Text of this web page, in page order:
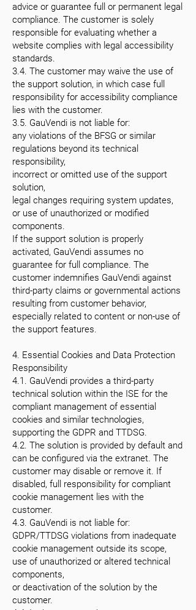
advice or guarantee full or permanent legal
compliance. The customer is solely
responsible for evaluating whether a
website complies with legal accessibility
standards.
3.4. The customer may waive the use of
the support solution, in which case full
responsibility for accessibility compliance
lies with the customer.
3.5. GauVendi is not liable for:
any violations of the BFSG or similar
regulations beyond its technical
responsibility,
incorrect or omitted use of the support
solution,
legal changes requiring system updates,
or use of unauthorized or modified
components.
If the support solution is properly
activated, GauVendi assumes no
guarantee for full compliance. The
customer indemnifies GauVendi against
third-party claims or governmental actions
resulting from customer behavior,
especially related to content or non-use of
the support features.
4. Essential Cookies and Data Protection
Responsibility
4.1. GauVendi provides a third-party
technical solution within the ISE for the
compliant management of essential
cookies and similar technologies,
supporting the GDPR and TTDSG.
4.2. The solution is provided by default and
can be configured via the extranet. The
customer may disable or remove it. If
disabled, full responsibility for compliant
cookie management lies with the
customer.
4.3. GauVendi is not liable for:
GDPR/TTDSG violations from inadequate
cookie management outside its scope,
use of unauthorized or altered technical
components,
or deactivation of the solution by the
customer.